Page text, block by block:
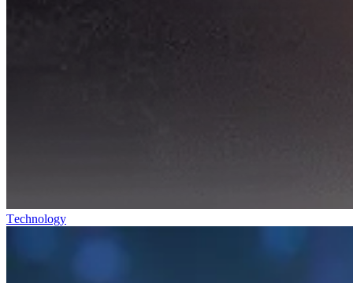
Technology